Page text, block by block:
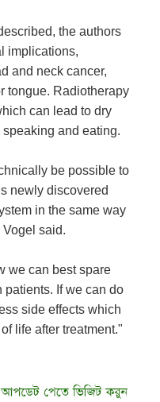
the authors
implications,
and neck cancer,
tongue. Radiotherapy
can lead to dry
and eating.
be possible to
newly discovered
in the same way
said.
we can best spare
If we can do
side effects which
life after treatment."